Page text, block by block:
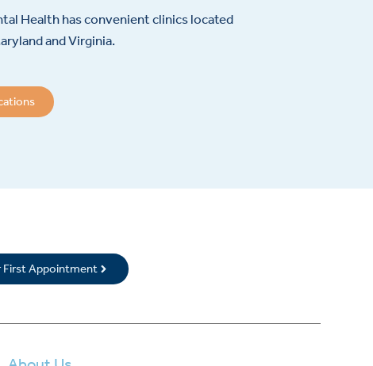
Health has convenient clinics located
and Virginia.
First Appointment